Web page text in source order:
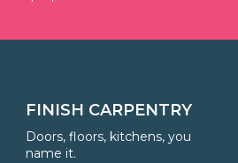
FINISH CARPENTRY
Doors, floors, kitchens, you
name it.